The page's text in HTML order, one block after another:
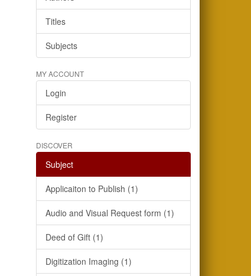
Titles
Subjects
MY ACCOUNT
Login
Register
DISCOVER
Subject
Applicaiton to Publish (1)
Audio and Visual Request form (1)
Deed of Gift (1)
Digitization Imaging (1)